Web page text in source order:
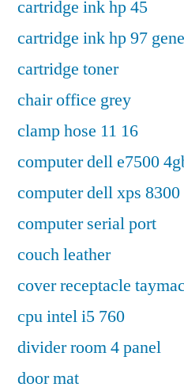
cartridge ink hp 45
cartridge ink hp 97
cartridge toner
chair office grey
clamp hose 11 16
computer dell e7500
computer dell xps
computer serial port
couch leather
cover receptacle taymac
cpu intel i5 760
divider room 4 panel
door mat